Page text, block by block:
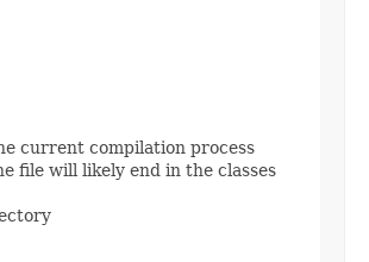
current compilation process
file will likely end in the classes